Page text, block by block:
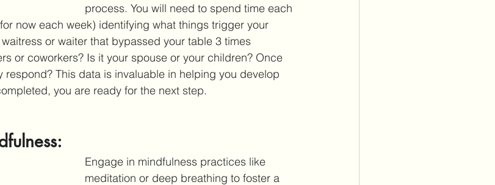
process. You will need to spend time each
now each week) identifying what things trigger your
or waiter that bypassed your table 3 times
or coworkers? Is it your spouse or your children? Once
This data is invaluable in helping you develop
you are ready for the next step.
Engage in mindfulness practices like
meditation or deep breathing to foster a